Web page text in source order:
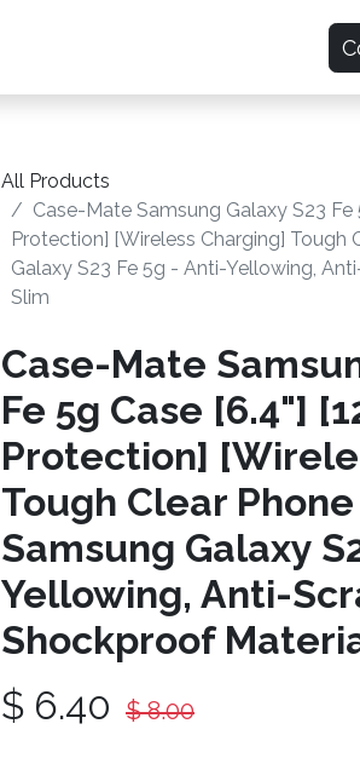
All Products
Case-Mate Samsung Galaxy S23
Protection] [Wireless Charging] Tough
Galaxy S23 Fe 5g - Anti-Yellowing,
Slim
Case-Mate
Fe 5g Case [6.4"]
Protection]
Tough Clear
Samsung Galaxy
Yellowing, Anti-
Shockproof
$ 6.40 $8.00